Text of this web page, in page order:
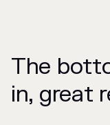
The
in, great